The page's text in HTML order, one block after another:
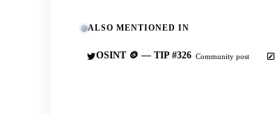
ALSO MENTIONED IN
OSINT 🪙 — TIP #326 Community post